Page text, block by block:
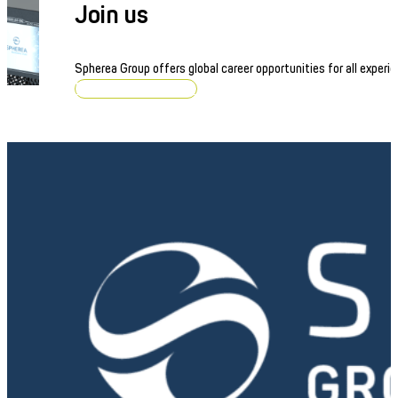
Linear Power Amplifier
Precision power supply for critical and high-demand
Discover
Join us
Spherea Group offers global career opportunities for all
Browse job openings